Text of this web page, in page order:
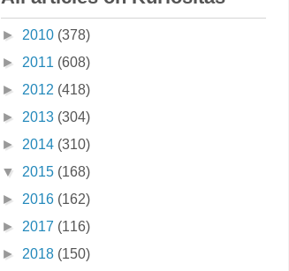
► 2010 (378)
► 2011 (608)
► 2012 (418)
► 2013 (304)
► 2014 (310)
▼ 2015 (168)
► 2016 (162)
► 2017 (116)
► 2018 (150)